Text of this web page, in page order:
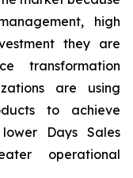
high
they are
transformation
are using
to achieve
Days Sales
operational